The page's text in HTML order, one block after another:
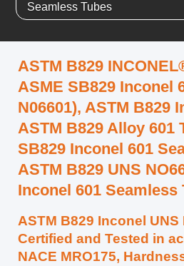
Seamless Tubes
ASTM B829
ASME SB829 Inconel
N06601), ASTM B829
ASTM B829 Alloy 601
SB829 Inconel 601
ASTM B829 UNS
Inconel 601 Seamless
ASTM B829 Inconel UNS
Certified and Tested in
NACE MRO175,